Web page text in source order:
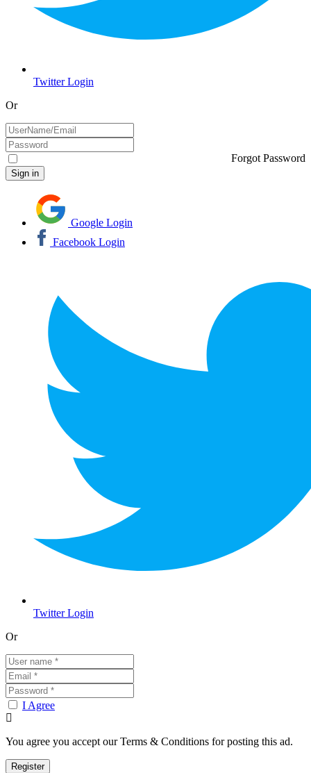
Twitter Login
Or
Forgot Password
Google Login
Facebook Login
Twitter Login
Or
I Agree
You agree you accept our Terms & Conditions for posting this ad.